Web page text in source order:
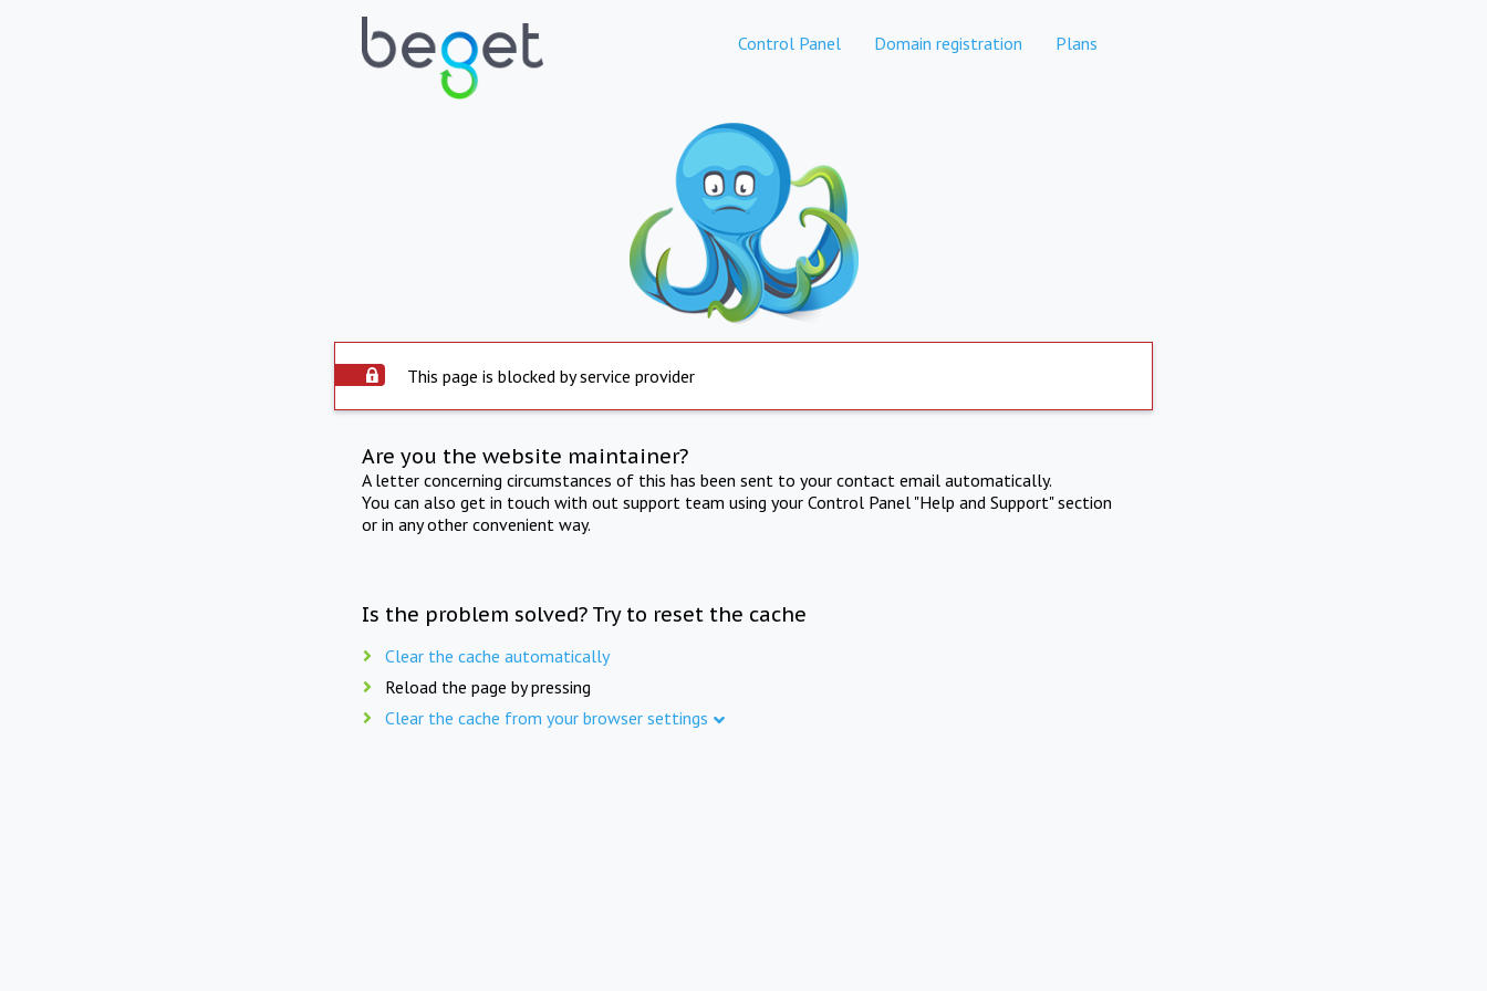
Control Panel Domain registration Plans
This page is blocked by service provider
Are you the website maintainer?
A letter concerning circumstances of this has been sent to your contact email automatically.
You can also get in touch with out support team using your Control Panel "Help and Support" section
or in any other convenient way.
Is the problem solved? Try to reset the cache
Clear the cache automatically
Reload the page by pressing
Clear the cache from your browser settings